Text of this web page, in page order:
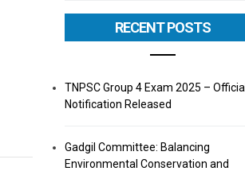
RECENT POSTS
TNPSC Group 4 Exam 2025 – Official
Notification Released
Gadgil Committee: Balancing
Environmental Conservation and